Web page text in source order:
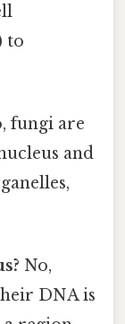
to
fungi are
and
No,
DNA is